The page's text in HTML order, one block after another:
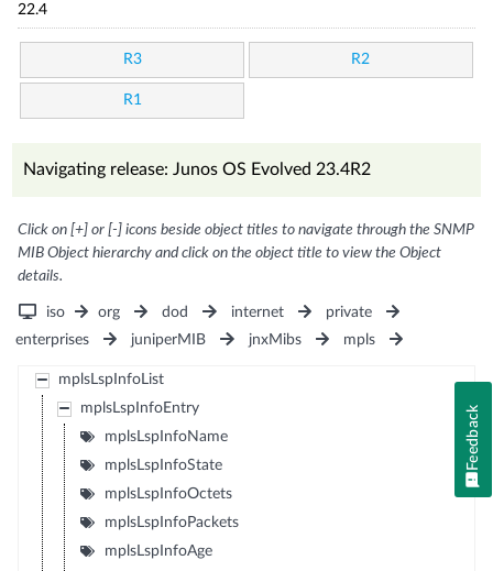
22.4
R3 R2
R1
Navigating release: Junos OS Evolved 23.4R2
Click on [+] or [-] icons beside object titles to navigate through the SNMP
MIB Object hierarchy and click on the object title to view the Object
details.
iso org dod internet
private
enterprises
juniperMIB jnxMibs mpls
mplsLspInfoList
mplsLspInfoEntry
mplsLspInfoName
mplsLspInfoState
mplsLspInfoOctets
mplsLspInfoPackets
mplsLspInfoAge
Feedback